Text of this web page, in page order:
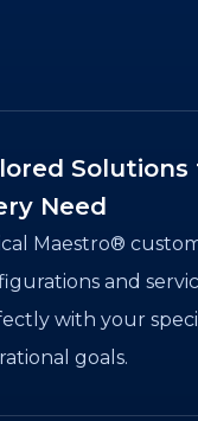
Solutions
Need
Maestro®
and
with your
goals.